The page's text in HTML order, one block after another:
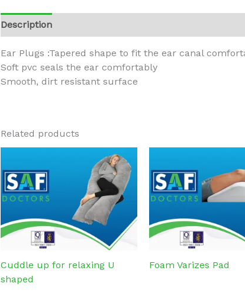
Description
Ear Plugs :Tapered shape to fit the ear canal
Soft pvc seals the ear comfortably
Smooth, dirt resistant surface
Related products
Cuddle up for relaxing U
shaped
Foam Varizes Pad